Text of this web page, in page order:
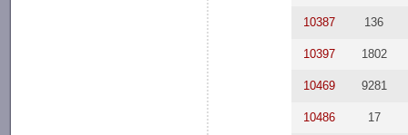
10387 136
10397 1802
10469 9281
10486 17